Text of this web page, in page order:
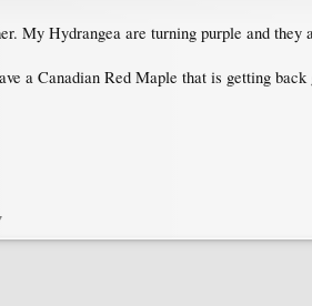
My Hydrangea are turning purple and they
a Canadian Red Maple that is getting